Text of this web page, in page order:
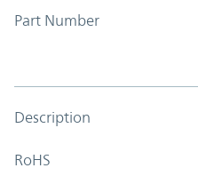
Part Number
Description
RoHS